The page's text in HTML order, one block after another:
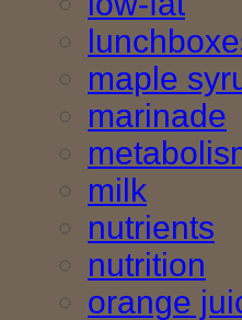
maple
marinade
milk
nutrients
nutrition
orange